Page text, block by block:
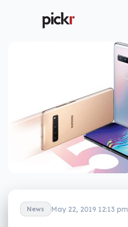
News May 22, 2019 12:13 pm